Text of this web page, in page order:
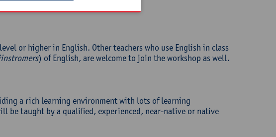
or higher in English. Other teachers who use English in class
) of English, are welcome to join the workshop as well.
a rich learning environment with lots of learning
be taught by a qualified, experienced, near-native or native